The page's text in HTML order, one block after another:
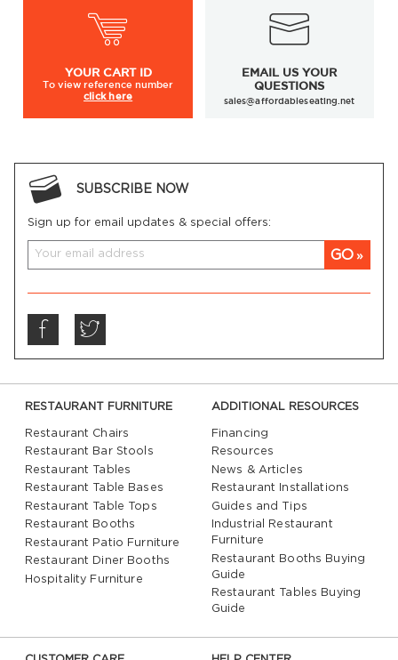
YOUR CART ID
To viewreference number
click here
EMAIL US YOUR
QUESTIONS
sales@affordableseating.net
SUBSCRIBE NOW
Sign up for email updates & special offers:
GO
RESTAURANT FURNITURE
Restaurant Chairs
Restaurant Bar Stools
Restaurant Tables
Restaurant Table Bases
Restaurant Table Tops
Restaurant Booths
Restaurant Patio Furniture
Restaurant Diner Booths
Hospitality Furniture
ADDITIONAL RESOURCES
Financing
Resources
News & Articles
Restaurant Installations
Guides and Tips
Industrial Restaurant
Furniture
Restaurant Booths Buying
Guide
Restaurant Tables Buying
Guide